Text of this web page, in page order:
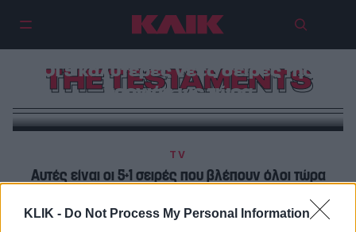
KLIK - Do Not Process My Personal Information
THE TESTAMENTS
Οι 5 καλύτερες νέες σειρές της
χρονιάς ως τώρα
TV
Αυτές είναι οι 5+1 σειρές που βλέπουν όλοι τώρα
TV